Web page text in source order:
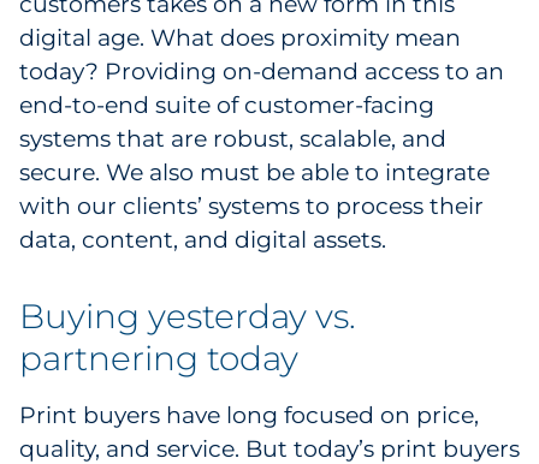
Healthcare
Healthcare Providers
Insurance
Legal
Manufacturing
Non-Profit
Pharma & Life Sciences
Restaurant
digital age. What does proximity mean
today? Providing on-demand access to an
end-to-end suite of customer-facing
systems that are robust, scalable, and
secure. We also must be able to integrate
with our clients’ systems to process their
data, content, and digital assets.
Buying yesterday vs.
partnering today
Print buyers have long focused on price,
quality, and service. But today’s print buyers